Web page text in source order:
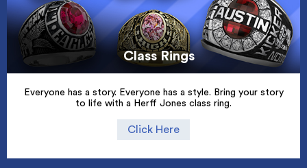
Class Rings
Everyone has a story. Everyone has a style. Bring your story
to life with a Herff Jones class ring.
Click Here